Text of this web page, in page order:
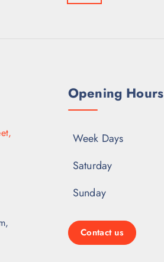
Opening Hours
Week Days
Saturday
Sunday
Contact us